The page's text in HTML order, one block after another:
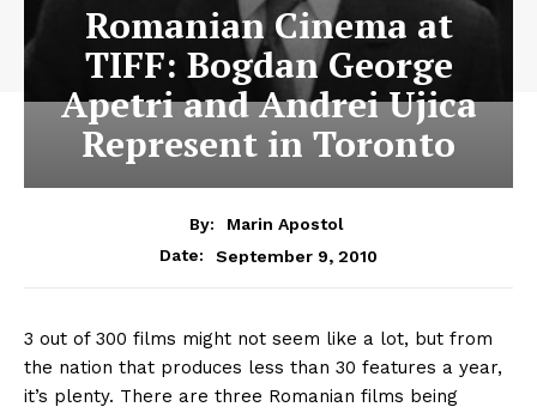
Romanian Cinema at
TIFF: Bogdan George
Apetri and Andrei Ujica
Represent in Toronto
By:
Marin Apostol
Date:
September 9, 2010
3 out of 300 films might not seem like a lot, but from
the nation that produces less than 30 features a year,
it’s plenty. There are three Romanian films being